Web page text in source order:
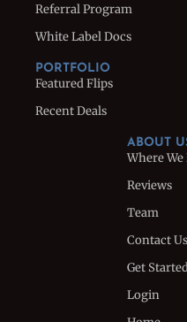
Referral Program
White Label Docs
PORTFOLIO
Featured Flips
Recent Deals
ABOUT
Where We
Reviews
Team
Contact Us
Get
Login